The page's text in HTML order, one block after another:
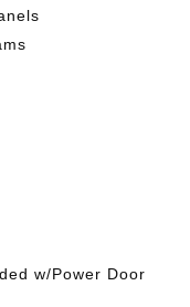
w/Power Door